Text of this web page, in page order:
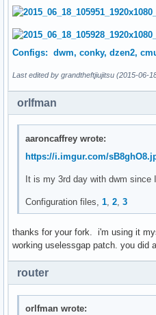
{
	int len;
	va_start(fmtargs, fmt);
	va_end(fmtargs);
	ret = malloc(++len);
		perror("malloc");
	}
	va_start(fmtargs, fmt);
	va_end(fmtargs);
}
void
Configs: dwm, conky, dzen2,
Last edited by grandtheftjiujitsu (2015-06-
orlfman
aaroncaffrey wrote:
https://i.imgur.com/
It is my 3rd day with dwm
Configuration files,1,2,3
thanks for your fork. i'm using it
working uselessgap patch. you did
router
orlfman wrote: